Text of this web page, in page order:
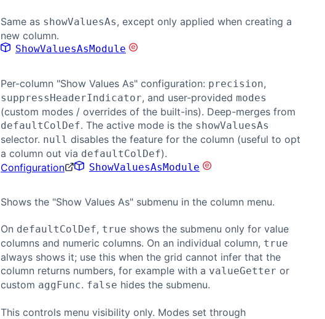
Same as showValuesAs, except only applied when creating a
new column.
ShowValuesAsModule
Per-column "Show Values As" configuration: precision,
suppressHeaderIndicator, and user-provided modes
(custom modes / overrides of the built-ins). Deep-merges from
defaultColDef. The active mode is the showValuesAs
selector. null disables the feature for the column (useful to opt
a column out via defaultColDef).
Configuration
ShowValuesAsModule
Shows the "Show Values As" submenu in the column menu.
On defaultColDef, true shows the submenu only for value
columns and numeric columns. On an individual column, true
always shows it; use this when the grid cannot infer that the
column returns numbers, for example with a valueGetter or
custom aggFunc. false hides the submenu.
This controls menu visibility only. Modes set through